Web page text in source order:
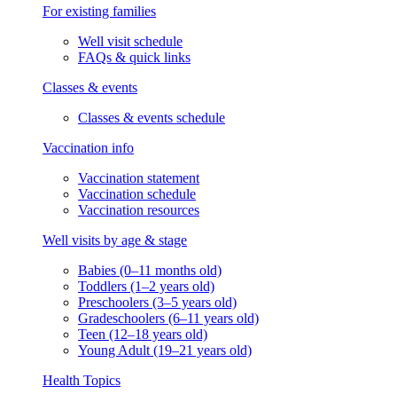
For existing families
Well visit schedule
FAQs & quick links
Classes & events
Classes & events schedule
Vaccination info
Vaccination statement
Vaccination schedule
Vaccination resources
Well visits by age & stage
Babies (0–11 months old)
Toddlers (1–2 years old)
Preschoolers (3–5 years old)
Gradeschoolers (6–11 years old)
Teen (12–18 years old)
Young Adult (19–21 years old)
Health Topics